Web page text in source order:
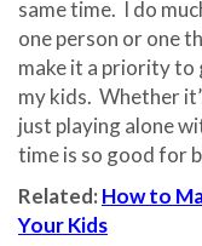
same time. I do
one person or one
make it a priority to
my kids. Whether
just playing alone
time is so good for
Related: How to
Your Kids